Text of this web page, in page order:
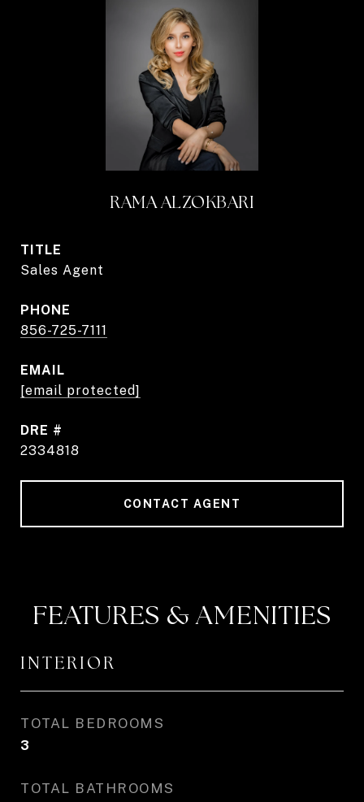
RAMA ALZOKBARI
TITLE
Sales Agent
PHONE
856-725-7111
EMAIL
[email protected]
DRE #
2334818
CONTACT AGENT
FEATURES & AMENITIES
INTERIOR
TOTAL BEDROOMS
3
TOTAL BATHROOMS